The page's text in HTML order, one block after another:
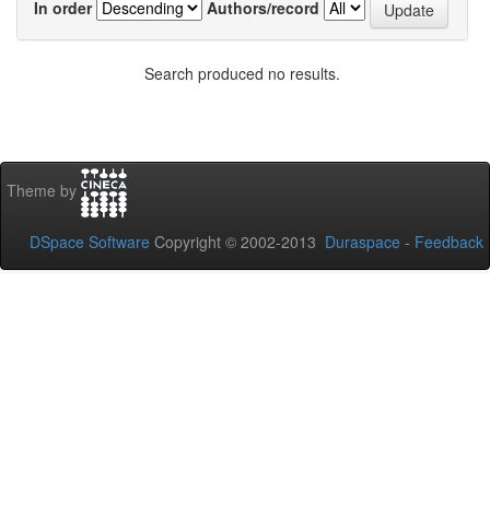
In order
Authors/record
Search produced no results.
Theme by
DSpace Software Copyright © 2002-2013 Duraspace - Feedback